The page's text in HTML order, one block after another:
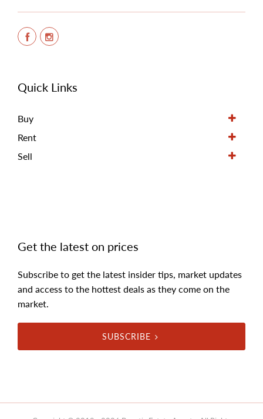
Quick Links
Buy
Rent
Sell
Get the latest on prices
Subscribe to get the latest insider tips, market updates
and access to the hottest deals as they come on the
market.
SUBSCRIBE